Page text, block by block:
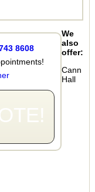
8608
We
also
offer:
Cann
Hall